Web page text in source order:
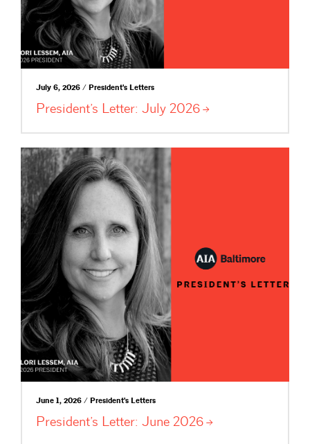
July 6, 2026 / President's Letters
President’s Letter: July 2026
June 1, 2026 / President's Letters
President’s Letter: June 2026